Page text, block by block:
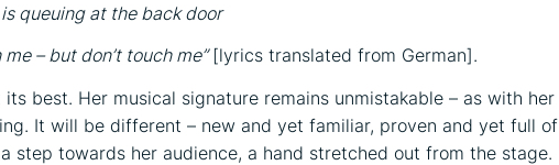
queuing at the back door
– but don’t touch me” [lyrics translated from German].
its best. Her musical signature remains unmistakable – as with her
It will be different – new and yet familiar, proven and yet full of
a step towards her audience, a hand stretched out from the stage.